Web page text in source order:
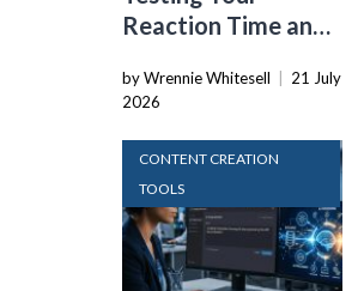
Reaction Time and
With Online Tools
by Wrennie Whitesell
21 July
2026
CONTENT CREATION
TOOLS